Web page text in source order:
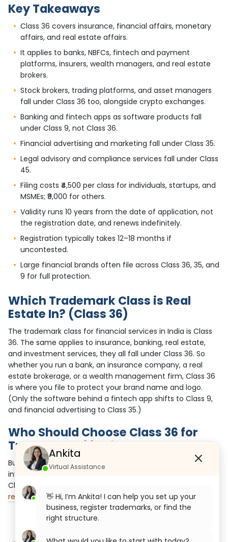
Key Takeaways
Class 36 covers insurance, financial affairs, monetary
affairs, and real estate affairs.
It applies to banks, NBFCs, fintech and payment
platforms, insurers, wealth managers, and real estate
brokers.
Stock brokers, trading platforms, and asset managers
fall under Class 36 too, alongside crypto exchanges.
Banking and fintech apps as software products fall
under Class 9, not Class 36.
Financial advertising and marketing fall under Class 35.
Legal advisory and compliance services fall under Class
45.
Filing costs ₹4,500 per class for individuals, startups, and
MSMEs; ₹9,000 for others.
Validity runs 10 years from the date of application, not
the registration date, and renews indefinitely.
Registration typically takes 12–18 months if
uncontested.
Large financial brands often file across Class 36, 35, and
9 for full protection.
Which Trademark Class is Real
Estate In? (Class 36)
The trademark class for financial services in India is Class
36. The same applies to insurance, banking, real estate,
and investment services, they all fall under Class 36. So
whether you run a bank, an insurance company, a real
estate brokerage, or a wealth management firm, Class 36
is where you file to protect your brand name and logo.
(Only the software behind a fintech app shifts to Class 9,
and financial advertising to Class 35.)
Who Should Choose Class 36 for
Trademark Filing?
Businesses that manage money, financial risk,
investments, or property transactions should apply under
Class 36. The following businesses and professionals should
register a trademarkunder this class:
Banks and NBFCs:Banks and non-banking financial
companies offering deposits, loans, or credit services.
Ankita
Virtual Assistance
👋 Hi, I’m Ankita! I can help you set up your
business, register trademarks, or find the
right structure.